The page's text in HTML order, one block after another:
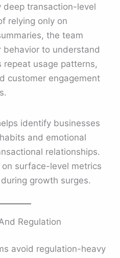
deep transaction-level
relying only on
the team
behavior to understand
repeat usage patterns,
customer engagement
identify businesses
and emotional
relationships.
surface-level metrics
growth surges.
Regulation
avoid regulation-heavy